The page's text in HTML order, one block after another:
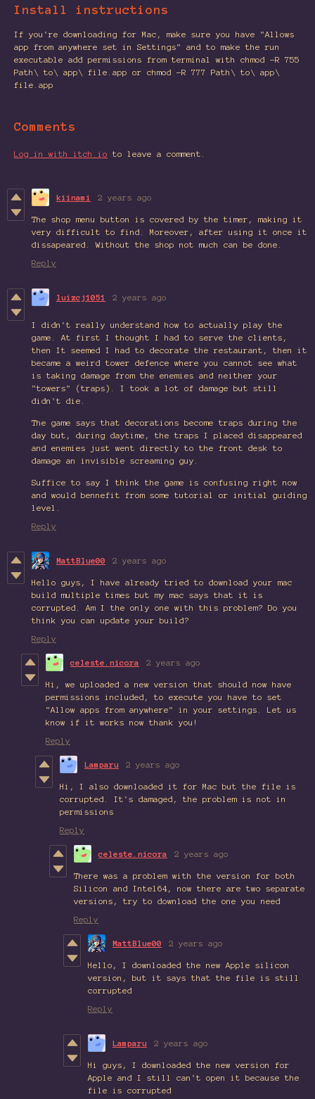
Install instructions
If you're downloading for Mac, make sure you have "Allows
app from anywhere set in Settings" and to make the run
executable add permissions from terminal with chmod -R 755
Path\ to\ app\ file.app or chmod -R 777 Path\ to\ app\
file.app
Comments
Log in with itch.io to leave a comment.
kiinami 2 years ago
The shop menu button is covered by the timer, making it
very difficult to find. Moreover, after using it once it
dissapeared. Without the shop not much can be done.
Reply
luizcj1051 2 years ago
I didn't really understand how to actually play the
game. At first I thought I had to serve the clients,
then It seemed I had to decorate the restaurant, then it
became a weird tower defence where you cannot see what
is taking damage from the enemies and neither your
"towers" (traps). I took a lot of damage but still
didn't die.
The game says that decorations become traps during the
day but, during daytime, the traps I placed disappeared
and enemies just went directly to the front desk to
damage an invisible screaming guy.
Suffice to say I think the game is confusing right now
and would bennefit from some tutorial or initial guiding
level.
Reply
MattBlue00 2 years ago
Hello guys, I have already tried to download your mac
build multiple times but my mac says that it is
corrupted. Am I the only one with this problem? Do you
think you can update your build?
Reply
celeste.nicora 2 years ago
Hi, we uploaded a new version that should now have
permissions included, to execute you have to set
"Allow apps from anywhere" in your settings. Let us
know if it works now thank you!
Reply
Lamparu 2 years ago
Hi, I also downloaded it for Mac but the file is
corrupted. It's damaged, the problem is not in
permissions
Reply
celeste.nicora 2 years ago
There was a problem with the version for both
Silicon and Intel64, now there are two separate
versions, try to download the one you need
Reply
MattBlue00 2 years ago
Hello, I downloaded the new Apple silicon
version, but it says that the file is still
corrupted
Reply
Lamparu 2 years ago
Hi guys, I downloaded the new version for
Apple and I still can't open it because the
file is corrupted